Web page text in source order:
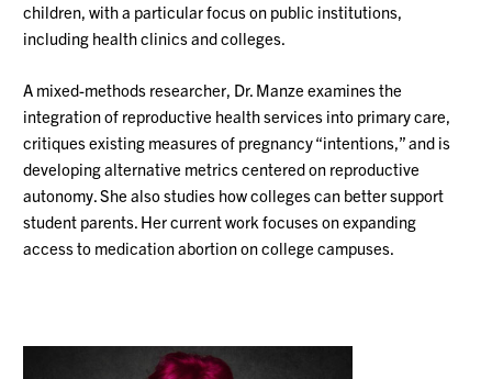
children, with a particular focus on public institutions,
including health clinics and colleges.
A mixed-methods researcher, Dr. Manze examines the
integration of reproductive health services into primary care,
critiques existing measures of pregnancy “intentions,” and is
developing alternative metrics centered on reproductive
autonomy. She also studies how colleges can better support
student parents. Her current work focuses on expanding
access to medication abortion on college campuses.